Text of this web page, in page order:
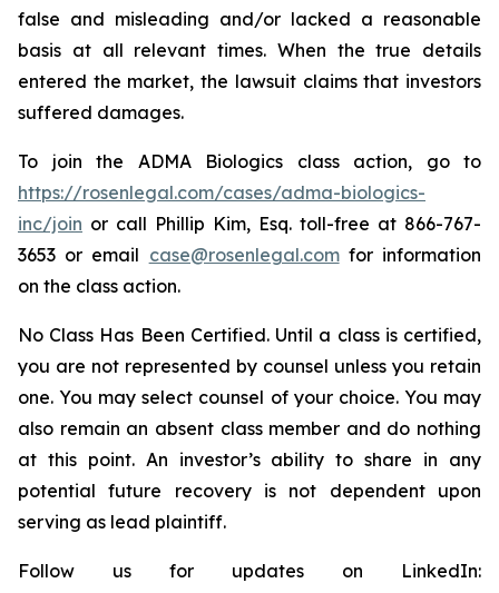
false and misleading and/or lacked a reasonable
basis at all relevant times. When the true details
entered the market, the lawsuit claims that investors
suffered damages.
To join the ADMA Biologics class action, go to
https://rosenlegal.com/cases/adma-biologics-
inc/join or call Phillip Kim, Esq. toll-free at 866-767-
3653 or email case@rosenlegal.comfor information
on the class action.
No Class Has Been Certified. Until a class is certified,
you are not represented by counsel unless you retain
one. You may select counsel of your choice. You may
also remain an absent class member and do nothing
at this point. An investor’s ability to share in any
potential future recovery is not dependent upon
serving as lead plaintiff.
Follow us for updates on LinkedIn: